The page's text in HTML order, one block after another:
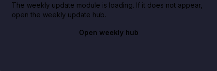
The weekly update module is loading. If it does not appear,
open the weekly update hub.
Open weekly hub